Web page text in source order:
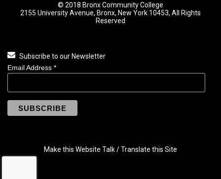
© 2018 Bronx Community College
2155 University Avenue, Bronx, New York 10453, All Rights
Reserved
Subscribe to our Newsletter
Email Address *
Make this Website Talk / Translate this Site